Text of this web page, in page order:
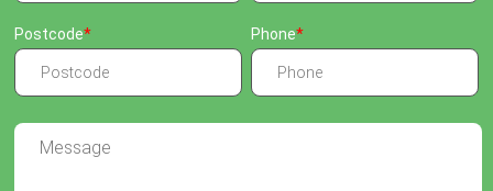
Postcode Phone